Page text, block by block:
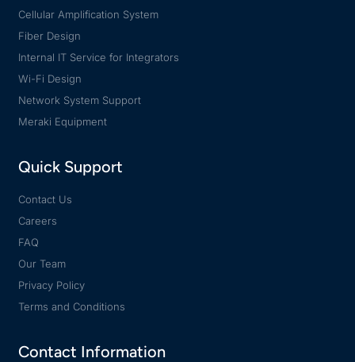
Cellular Amplification System
Fiber Design
Internal IT Service for Integrators
Wi-Fi Design
Network System Support
Meraki Equipment
Quick Support
Contact Us
Careers
FAQ
Our Team
Privacy Policy
Terms and Conditions
Contact Information